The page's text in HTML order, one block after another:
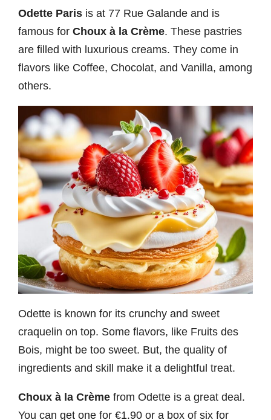
Odette Paris is at 77 Rue Galande and is
famous for Choux à la Crème. These pastries
are filled with luxurious creams. They come in
flavors like Coffee, Chocolat, and Vanilla, among
others.
Odette is known for its crunchy and sweet
craquelin on top. Some flavors, like Fruits des
Bois, might be too sweet. But, the quality of
ingredients and skill make it a delightful treat.
Choux à la Crème from Odette is a great deal.
You can get one for €1.90 or a box of six for